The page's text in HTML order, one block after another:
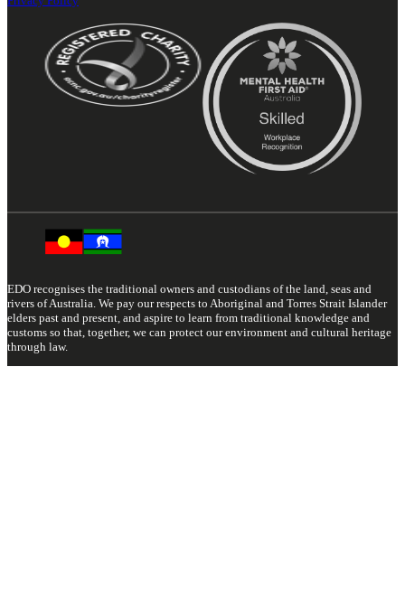
EDO recognises the traditional owners and custodians of the land, seas and
rivers of Australia. We pay our respects to Aboriginal and Torres Strait Islander
elders past and present, and aspire to learn from traditional knowledge and
customs so that, together, we can protect our environment and cultural heritage
through law.